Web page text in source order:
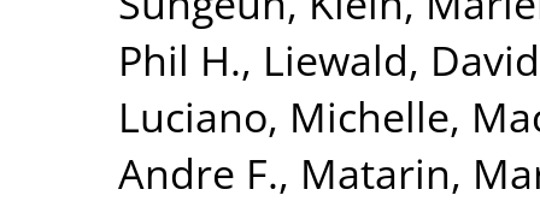
Phil H., Liewald,
Luciano, Michelle,
Andre F., Matarin,